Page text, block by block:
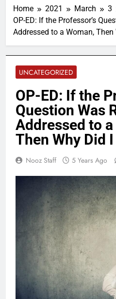
Home 2021 March
3
OP-ED: If the Professor’s
Addressed to a Woman, Then
UNCATEGORIZED
OP-ED: If the
Question Was
Addressed to
Then Why Did
Nooz Staff 5 Years Ago